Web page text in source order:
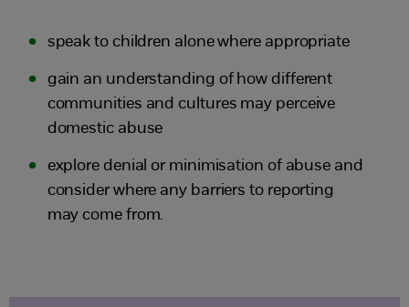
speak to children alone where appropriate
gain an understanding of how different
communities and cultures may perceive
domestic abuse
explore denial or minimisation of abuse and
consider where any barriers to reporting
may come from.